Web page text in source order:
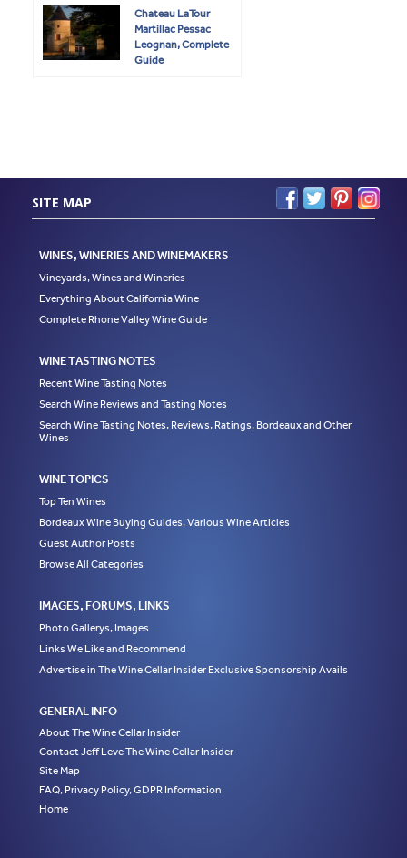
Chateau LaTour
Martillac Pessac
Leognan, Complete
Guide
SITE MAP
WINES, WINERIES AND WINEMAKERS
Vineyards, Wines and Wineries
Everything About California Wine
Complete Rhone Valley Wine Guide
WINE TASTING NOTES
Recent Wine Tasting Notes
Search Wine Reviews and Tasting Notes
Search Wine Tasting Notes, Reviews, Ratings, Bordeaux and Other
Wines
WINE TOPICS
Top Ten Wines
Bordeaux Wine Buying Guides, Various Wine Articles
Guest Author Posts
Browse All Categories
IMAGES, FORUMS, LINKS
Photo Gallerys, Images
Links We Like and Recommend
Advertise in The Wine Cellar Insider Exclusive Sponsorship Avails
GENERAL INFO
About The Wine Cellar Insider
Contact Jeff Leve The Wine Cellar Insider
Site Map
FAQ, Privacy Policy, GDPR Information
Home